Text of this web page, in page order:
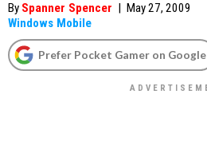
By Spanner Spencer | May 27, 2009
Windows Mobile
Prefer Pocket Gamer on Google